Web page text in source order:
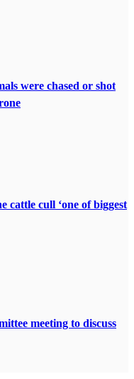
were chased or shot
cattle cull ‘one of biggest
meeting to discuss